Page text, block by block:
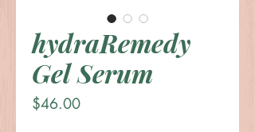
hydraRemedy
Gel Serum
$46.00Price